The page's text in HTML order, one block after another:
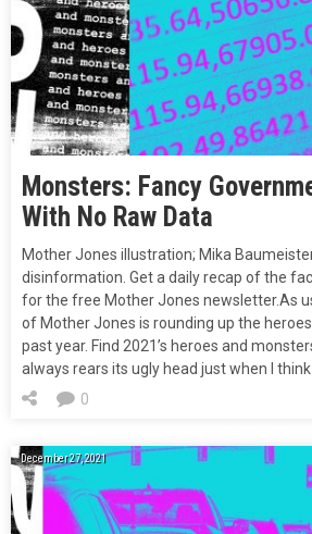
Monsters: Fancy
With No Raw Data
Mother Jones illustration; Mika
disinformation. Get a daily recap of the
for the free Mother Jones newsletter.As
of Mother Jones is rounding up the
past year. Find 2021’s heroes and
always rears its ugly head just when I think
0
December 27, 2021